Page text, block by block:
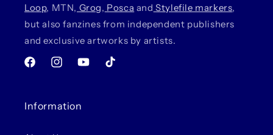
Loop, MTN, Grog, Posca and Stylefile markers,
but also fanzines from independent publishers
and exclusive artworks by artists.
FacebookInstagramYouTubeTikTok
Information